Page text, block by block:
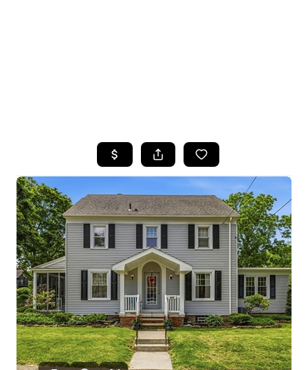
BUYING
SELLING
FINANCING
HOME VALUE
WHO WE ARE
REVIEWS
CONNECT